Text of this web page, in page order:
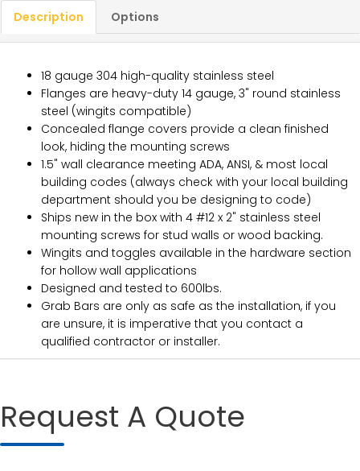
Description Options
18 gauge 304 high-quality stainless steel
Flanges are heavy-duty 14 gauge, 3" round stainless
steel (wingits compatible)
Concealed flange covers provide a clean finished
look, hiding the mounting screws
1.5" wall clearance meeting ADA, ANSI, & most local
building codes (always check with your local building
department should you be designing to code)
Ships new in the box with 4 #12 x 2" stainless steel
mounting screws for stud walls or wood backing.
Wingits and toggles available in the hardware section
for hollow wall applications
Designed and tested to 600lbs.
Grab Bars are only as safe as the installation, if you
are unsure, it is imperative that you contact a
qualified contractor or installer.
Request A Quote